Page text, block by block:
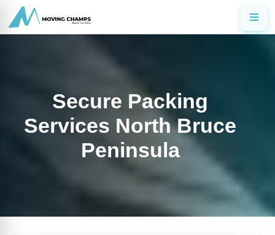
Secure Packing
Services North Bruce
Peninsula